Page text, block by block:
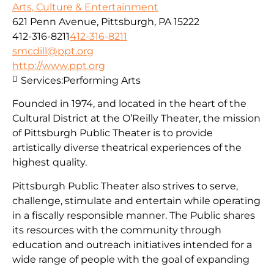
Arts, Culture & Entertainment
621 Penn Avenue, Pittsburgh, PA 15222
412-316-8211412-316-8211
smcdill@ppt.org
http://www.ppt.org
Founded in 1974, and located in the heart of the
Cultural District at the O’Reilly Theater, the mission
of Pittsburgh Public Theater is to provide
artistically diverse theatrical experiences of the
highest quality.
Pittsburgh Public Theater also strives to serve,
challenge, stimulate and entertain while operating
in a fiscally responsible manner. The Public shares
its resources with the community through
education and outreach initiatives intended for a
wide range of people with the goal of expanding
Services:Performing Arts